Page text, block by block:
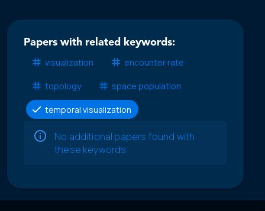
Papers with related keywords:
visualization
encounter rate
topology space population
temporal visualization
No additional papers found with
these keywords